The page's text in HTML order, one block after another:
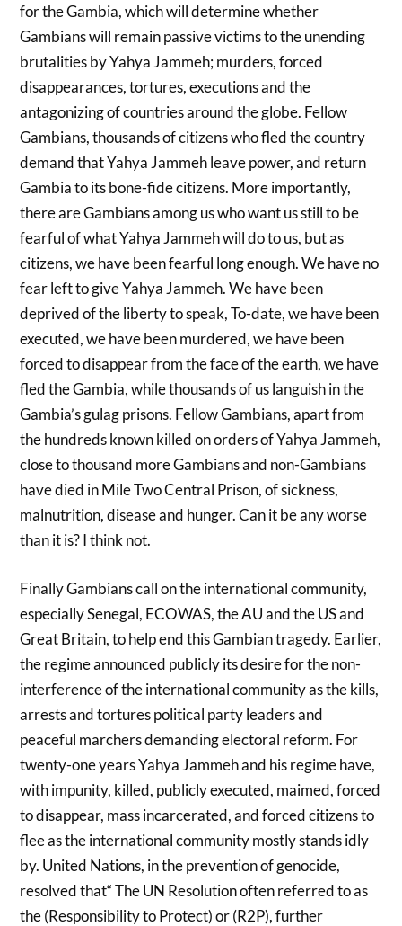
for the Gambia, which will determine whether
Gambians will remain passive victims to the unending
brutalities by Yahya Jammeh; murders, forced
disappearances, tortures, executions and the
antagonizing of countries around the globe. Fellow
Gambians, thousands of citizens who fled the country
demand that Yahya Jammeh leave power, and return
Gambia to its bone-fide citizens. More importantly,
there are Gambians among us who want us still to be
fearful of what Yahya Jammeh will do to us, but as
citizens, we have been fearful long enough. We have no
fear left to give Yahya Jammeh. We have been
deprived of the liberty to speak, To-date, we have been
executed, we have been murdered, we have been
forced to disappear from the face of the earth, we have
fled the Gambia, while thousands of us languish in the
Gambia’s gulag prisons. Fellow Gambians, apart from
the hundreds known killed on orders of Yahya Jammeh,
close to thousand more Gambians and non-Gambians
have died in Mile Two Central Prison, of sickness,
malnutrition, disease and hunger. Can it be any worse
than it is? I think not.
Finally Gambians call on the international community,
especially Senegal, ECOWAS, the AU and the US and
Great Britain, to help end this Gambian tragedy. Earlier,
the regime announced publicly its desire for the non-
interference of the international community as the kills,
arrests and tortures political party leaders and
peaceful marchers demanding electoral reform. For
twenty-one years Yahya Jammeh and his regime have,
with impunity, killed, publicly executed, maimed, forced
to disappear, mass incarcerated, and forced citizens to
flee as the international community mostly stands idly
by. United Nations, in the prevention of genocide,
resolved that“ The UN Resolution often referred to as
the (Responsibility to Protect) or (R2P), further